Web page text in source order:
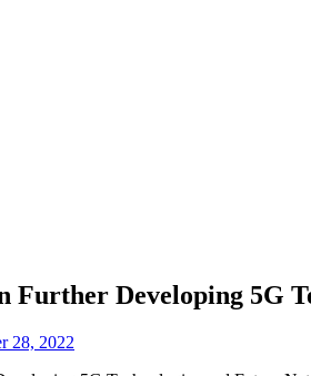
Further Developing 5G
28, 2022